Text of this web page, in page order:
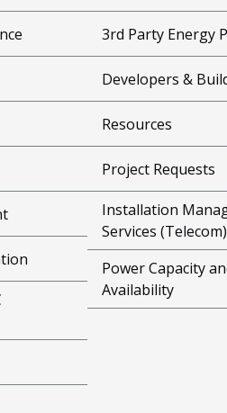
3rd Party Energy
Developers &
Resources
Project Requests
Installation
Services (Telecom)
Power Capacity
Availability